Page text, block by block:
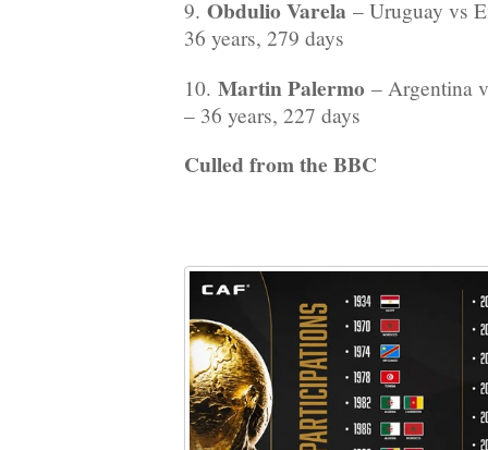
9. Obdulio Varela – Uruguay vs
36 years, 279 days
10. Martin Palermo – Argentina
– 36 years, 227 days
Culled from the BBC